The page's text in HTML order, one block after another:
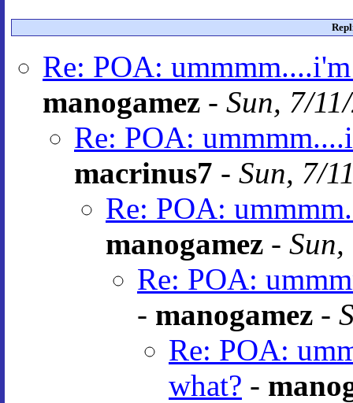
Re: POA:
manogamez - Sun, 7/
Re: POA:
macrinus7 - Sun, 7/
Re: POA:
manogamez -
Re: POA:
- manogamez -
Re: POA:
what? -